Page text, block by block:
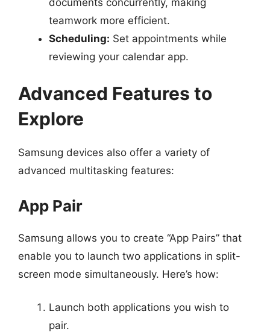
teamwork more efficient.
Scheduling: Set appointments while
reviewing your calendar app.
Advanced Features to
Explore
Samsung devices also offer a variety of
advanced multitasking features:
App Pair
Samsung allows you to create “App Pairs” that
enable you to launch two applications in split-
screen mode simultaneously. Here’s how:
Launch both applications you wish to
pair.